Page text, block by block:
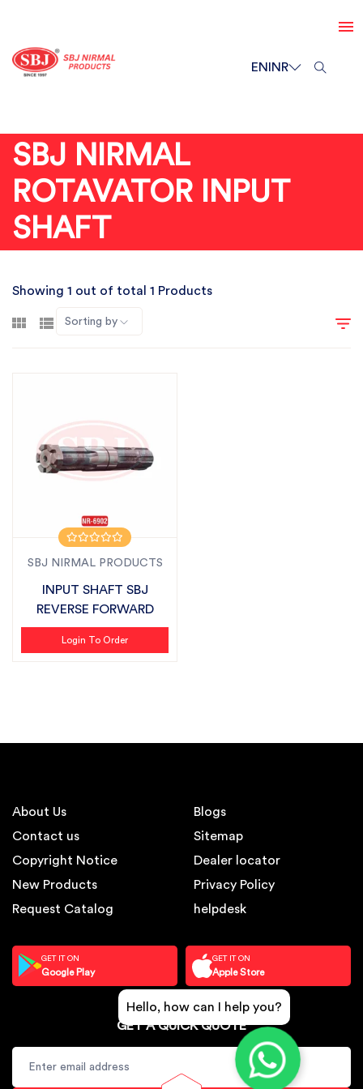
ENINR
SBJ NIRMAL
ROTAVATOR INPUT
SHAFT
Showing 1 out of total 1 Products
Sorting by
SBJ NIRMAL PRODUCTS
INPUT SHAFT SBJ
REVERSE FORWARD
Login To Order
About Us
Contact us
Copyright Notice
New Products
Request Catalog
Blogs
Sitemap
Dealer locator
Privacy Policy
helpdesk
GET IT ON
Google Play
GET IT ON
Apple Store
GET A QUICK QUOTE
Hello, how can I help you?